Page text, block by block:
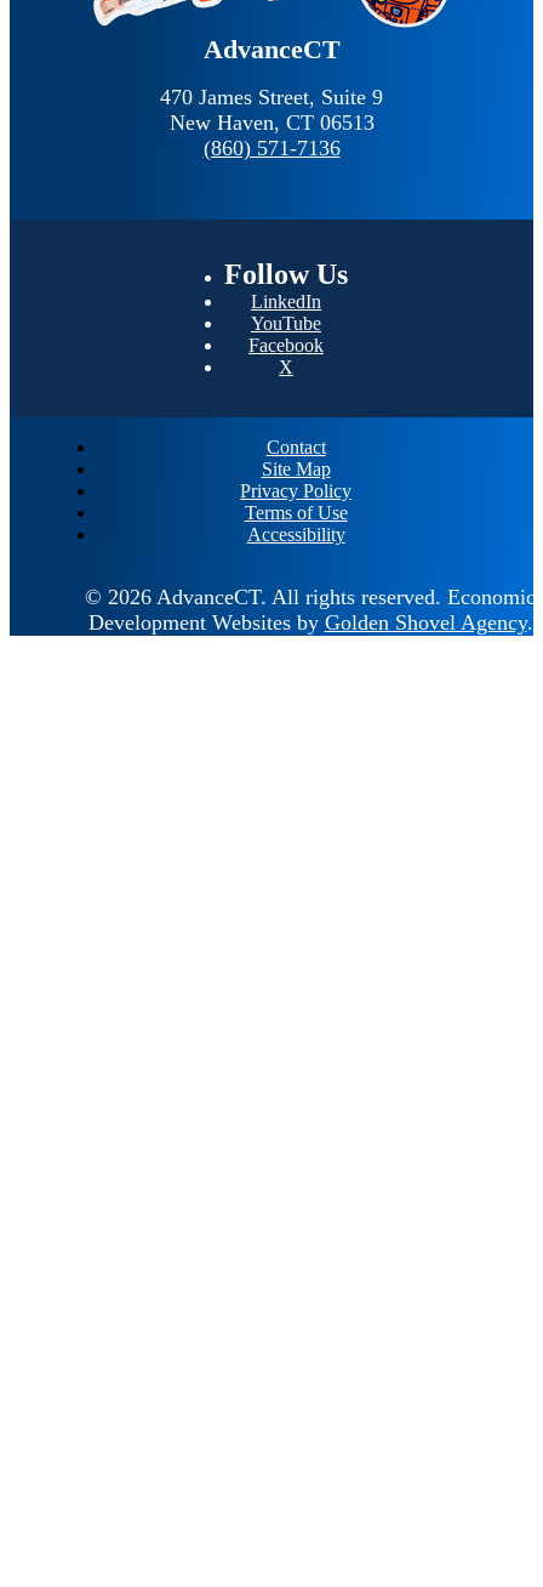
AdvanceCT
470 James Street, Suite 9
New Haven, CT 06513
(860) 571-7136
Follow Us
LinkedIn
YouTube
Facebook
X
Contact
Site Map
Privacy Policy
Terms of Use
Accessibility
© 2026 AdvanceCT. All rights reserved. Economic
Development Websites by Golden Shovel Agency.